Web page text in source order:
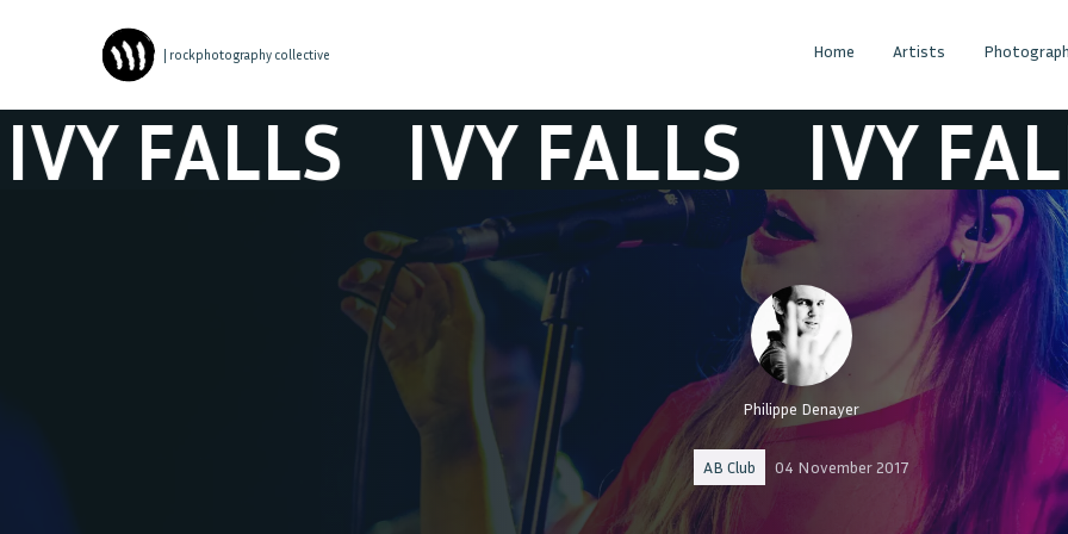
| rockphotography collective Home Artists
IVY FALLS IVY FALLS
Philippe Denayer
AB Club 04 November 2017